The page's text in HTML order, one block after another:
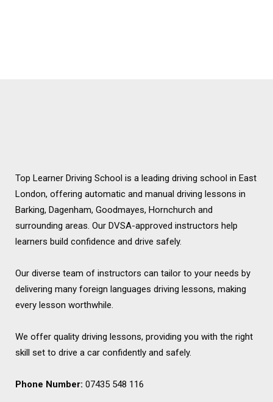
Top Learner Driving School is a leading driving school in East
London, offering automatic and manual driving lessons in
Barking, Dagenham, Goodmayes, Hornchurch and
surrounding areas. Our DVSA-approved instructors help
learners build confidence and drive safely.
Our diverse team of instructors can tailor to your needs by
delivering many foreign languages driving lessons, making
every lesson worthwhile.
We offer quality driving lessons, providing you with the right
skill set to drive a car confidently and safely.
Phone Number: 07435 548 116